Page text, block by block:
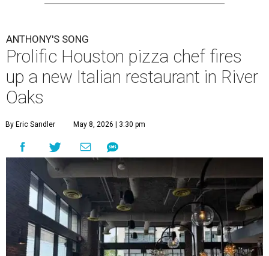
ANTHONY'S SONG
Prolific Houston pizza chef fires
up a new Italian restaurant in River
Oaks
By Eric Sandler May 8, 2026 | 3:30 pm